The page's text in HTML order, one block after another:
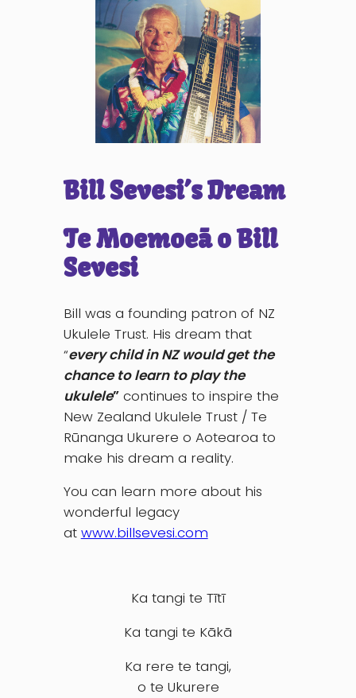
Bill Sevesi’s Dream
Te Moemoeā o Bill
Sevesi
Bill was a founding patron of NZ
Ukulele Trust. His dream that
“every child in NZ would get the
chance to learn to play the
ukulele”continues to inspire the
New Zealand Ukulele Trust / Te
Rūnanga Ukurere o Aotearoa to
make his dream a reality.
You can learn more about his
wonderful legacy
at www.billsevesi.com
Ka tangi te Tītī
Ka tangi te Kākā
Ka rere te tangi,
o te Ukurere